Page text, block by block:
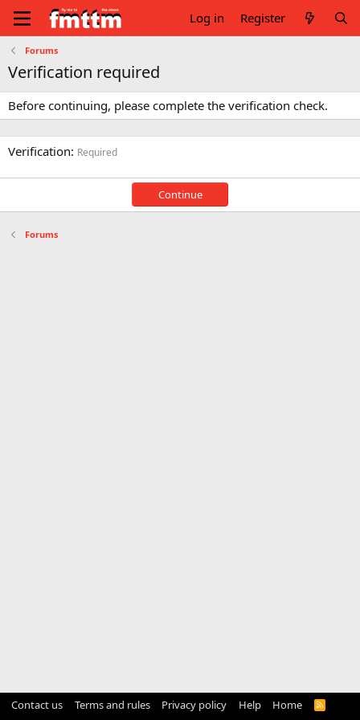
Log in Register
Forums
Verification required
Before continuing, please complete the verification check.
Verification Required
Continue
Forums
Contact us Terms and rules Privacy policy Help Home
R